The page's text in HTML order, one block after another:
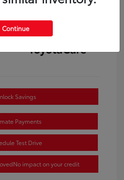
Savings
Payments
Test Drive
No impact on your credit
Continue